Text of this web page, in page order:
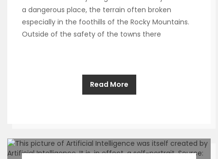
a dangerous place, the terrain often broken
especially in the foothills of the Rocky Mountains.
Outside of the safety of the towns there
Read More